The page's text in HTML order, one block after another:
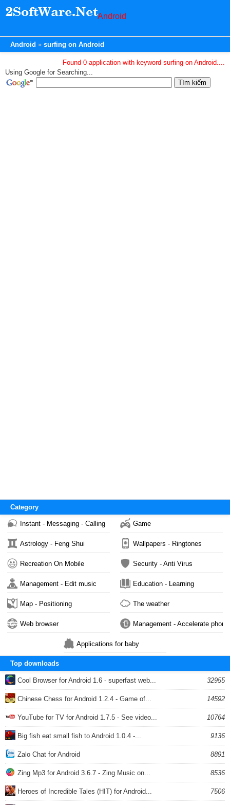
Android
Android surfing on Android
Found 0 application with keyword surfing on Android....
Using Google for Searching...
Category
Instant - Messaging - Calling Game
Astrology - Feng Shui Wallpapers - Ringtones
Recreation On Mobile Security - Anti Virus
Management - Edit music Education - Learning
Map - Positioning The weather
Web browser Management - Accelerate phone
Applications for baby
Top downloads
Cool Browser for Android 1.6 - superfast web... 32955
Chinese Chess for Android 1.2.4 - Game of... 14592
YouTube for TV for Android 1.7.5 - See video... 10764
Big fish eat small fish to Android 1.0.4 -... 9136
Zalo Chat for Android 8891
Zing Mp3 for Android 3.6.7 - Zing Music on... 8536
Heroes of Incredible Tales (HIT) for Android... 7506